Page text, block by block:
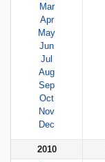
Mar
Apr
May
Jun
Jul
Aug
Sep
Oct
Nov
Dec
2010